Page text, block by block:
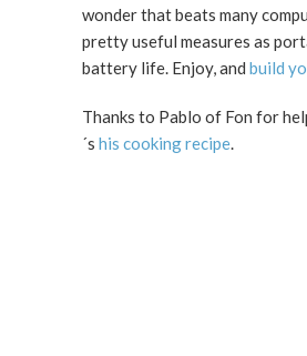
wonder that beats many
pretty useful measures as
battery life. Enjoy, and build
Thanks to Pablo of Fon for helping
´s his cooking recipe.